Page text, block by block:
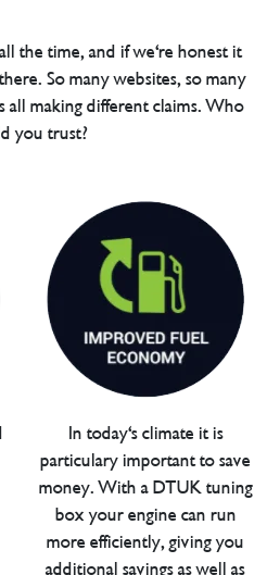
the time, and if we're honest it
So many websites, so many
all making different claims. Who
you trust?
In today's climate it is
particulary important to save
money. With a DTUK tuning
box your engine can run
more efficiently, giving you
additional savings as well as